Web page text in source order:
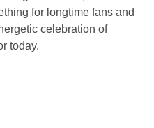
for longtime fans and
celebration of
today.